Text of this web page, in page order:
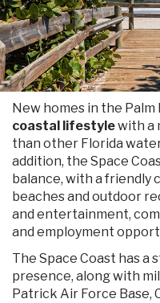
New homes in the
coastal lifestylewith a
than other Florida
addition, the Space
balance, with a friendly
beaches and outdoor
and entertainment,
and employment
The Space Coast has a
presence, along with
Patrick Air Force Base,